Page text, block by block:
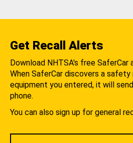
Get Recall Alerts
Download NHTSA's free SaferCar
When SaferCar discovers a
equipment you entered, it will
phone.
You can also sign up for general